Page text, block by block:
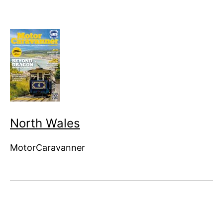
North Wales
MotorCaravanner